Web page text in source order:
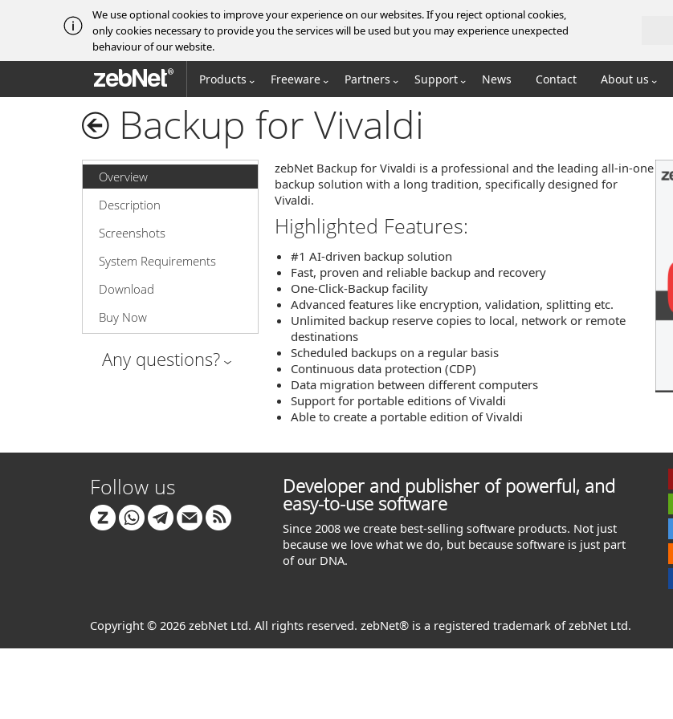
We use optional cookies to improve your experience on our websites. If you reject optional cookies,
only cookies necessary to provide you the services will be used but you may experience unexpected
behaviour of our website.
zebNet® Products Freeware Partners Support News Contact About us
Backup for Vivaldi
Overview
Description
Screenshots
System Requirements
Download
Buy Now
Any questions?
zebNet Backup for Vivaldi is a professional and the leading all-in-one
backup solution with a long tradition, specifically designed for
Vivaldi.
Highlighted Features:
#1 AI-driven backup solution
Fast, proven and reliable backup and recovery
One-Click-Backup facility
Advanced features like encryption, validation, splitting etc.
Unlimited backup reserve copies to local, network or remote
destinations
Scheduled backups on a regular basis
Continuous data protection (CDP)
Data migration between different computers
Support for portable editions of Vivaldi
Able to create a portable edition of Vivaldi
Follow us Developer and publisher of powerful, and
easy-to-use software
Since 2008 we create best-selling software products. Not just
because we love what we do, but because software is just part
of our DNA.
Copyright © 2026 zebNet Ltd. All rights reserved. zebNet® is a registered trademark of zebNet Ltd.